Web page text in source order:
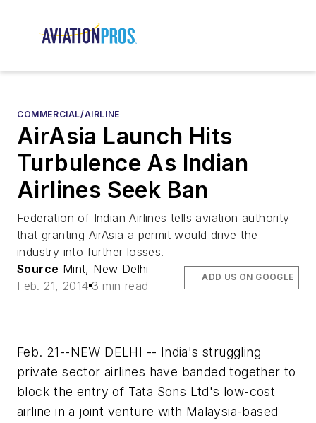
COMMERCIAL/AIRLINE
AirAsia Launch Hits
Turbulence As Indian
Airlines Seek Ban
Federation of Indian Airlines tells aviation authority
that granting AirAsia a permit would drive the
industry into further losses.
Source Mint, New Delhi
Feb. 21, 2014 3 min read
ADD US ON GOOGLE
Feb. 21--NEW DELHI -- India's struggling
private sector airlines have banded together to
block the entry of Tata Sons Ltd's low-cost
airline in a joint venture with Malaysia-based